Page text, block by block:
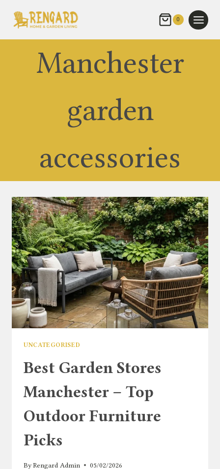
0
Manchester
garden
accessories
UNCATEGORISED
Best Garden Stores
Manchester – Top
Outdoor Furniture
Picks
ByRengard Admin 05/02/2026